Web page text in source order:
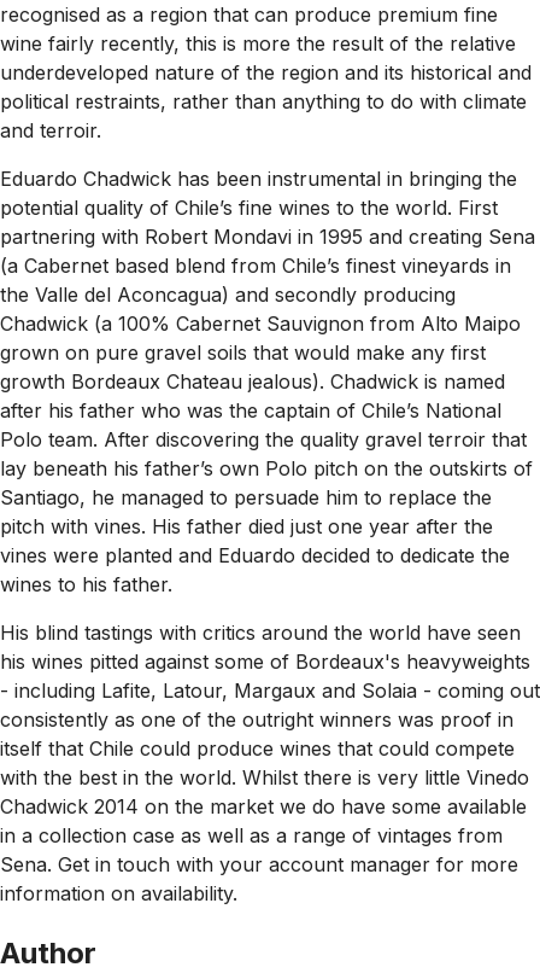
recognised as a region that can produce premium fine
wine fairly recently, this is more the result of the relative
underdeveloped nature of the region and its historical and
political restraints, rather than anything to do with climate
and terroir.
Eduardo Chadwick has been instrumental in bringing the
potential quality of Chile’s fine wines to the world. First
partnering with Robert Mondavi in 1995 and creating Sena
(a Cabernet based blend from Chile’s finest vineyards in
the Valle del Aconcagua) and secondly producing
Chadwick (a 100% Cabernet Sauvignon from Alto Maipo
grown on pure gravel soils that would make any first
growth Bordeaux Chateau jealous). Chadwick is named
after his father who was the captain of Chile’s National
Polo team. After discovering the quality gravel terroir that
lay beneath his father’s own Polo pitch on the outskirts of
Santiago, he managed to persuade him to replace the
pitch with vines. His father died just one year after the
vines were planted and Eduardo decided to dedicate the
wines to his father.
His blind tastings with critics around the world have seen
his wines pitted against some of Bordeaux's heavyweights
- including Lafite, Latour, Margaux and Solaia - coming out
consistently as one of the outright winners was proof in
itself that Chile could produce wines that could compete
with the best in the world. Whilst there is very little Vinedo
Chadwick 2014 on the market we do have some available
in a collection case as well as a range of vintages from
Sena. Get in touch with your account manager for more
information on availability.
Author